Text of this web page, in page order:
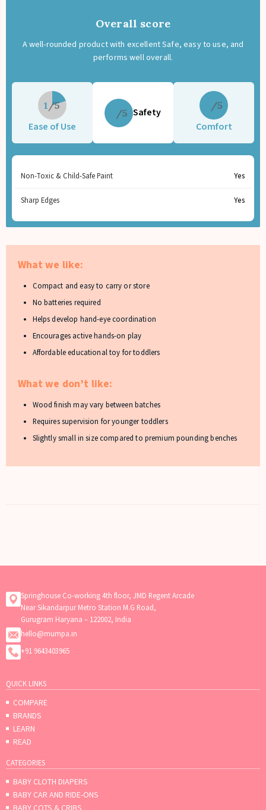
Overall score
A well-rounded product with excellent Safe, easy to use, and
performs well overall.
1
Ease of Use
Safety
Comfort
Non-Toxic & Child-Safe Paint Yes
Sharp Edges Yes
What we like:
Compact and easy to carry or store
No batteries required
Helps develop hand-eye coordination
Encourages active hands-on play
Affordable educational toy for toddlers
What we don’t like:
Wood finish may vary between batches
Requires supervision for younger toddlers
Slightly small in size compared to premium pounding benches
Springhouse Co-working 4th floor, JMD Regent Arcade
Near Sikandarpur Metro Station M.G Road,
Gurugram Haryana – 122002, India
hello@mumpa.in
+91 9643403965
QUICK LINKS
COMPARE
BRANDS
LEARN
READ
CATEGORIES
BABY CLOTH DIAPERS
BABY CAR AND RIDE-ONS
BABY COTS & CRIBS